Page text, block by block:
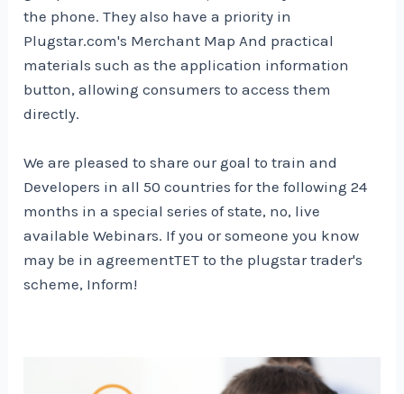
the phone. They also have a priority in
Plugstar.com's Merchant Map And practical
materials such as the application information
button, allowing consumers to access them
directly.
We are pleased to share our goal to train and
Developers in all 50 countries for the following 24
months in a special series of state, no, live
available Webinars. If you or someone you know
may be in agreementTET to the plugstar trader's
scheme, Inform!